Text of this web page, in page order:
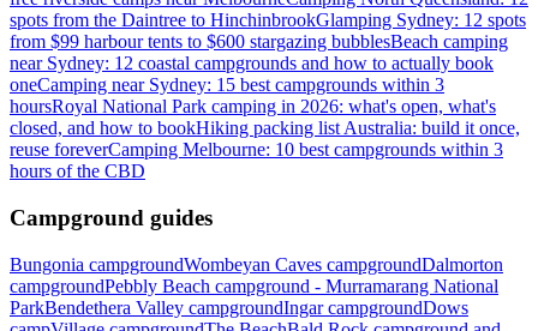
spots from the Daintree to HinchinbrookGlamping Sydney: 12 spots
from $99 harbour tents to $600 stargazing bubblesBeach camping
near Sydney: 12 coastal campgrounds and how to actually book
oneCamping near Sydney: 15 best campgrounds within 3
hoursRoyal National Park camping in 2026: what's open, what's
closed, and how to bookHiking packing list Australia: build it once,
reuse foreverCamping Melbourne: 10 best campgrounds within 3
hours of the CBD
Campground guides
Bungonia campgroundWombeyan Caves campgroundDalmorton
campgroundPebbly Beach campground - Murramarang National
ParkBendethera Valley campgroundIngar campgroundDows